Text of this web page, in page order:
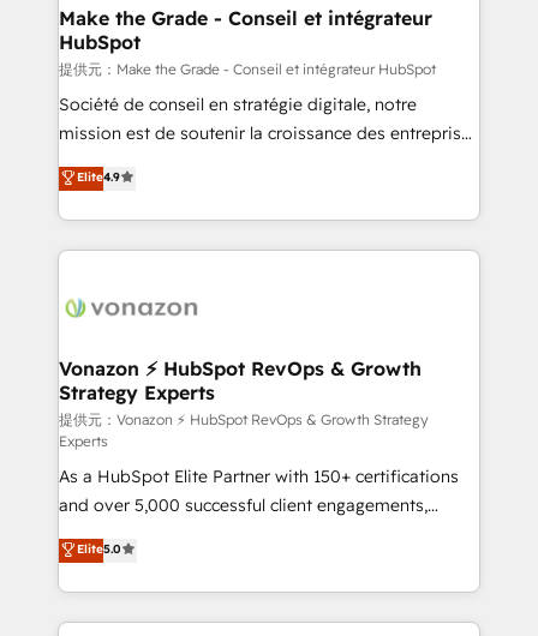
strategies that deliver impactful results. Our mission
is to empower you to unlock HubSpot’s full potential
—faster. Through expert training, unmatched
responsiveness, and ongoing support, we equip
your team to adopt new systems with confidence
customer engagement.
Make the Grade - Conseil et intégrateur
HubSpot
提供元：Make the Grade - Conseil et intégrateur HubSpot
Société de conseil en stratégie digitale, notre
mission est de soutenir la croissance des entreprises
B2B à travers l’acquisition de nouveaux clients,
l'intégration CRM et le développement des revenus
auprès de vos comptes existants. En France et à
l'international, nous travaillons avec des ETI
delà d’une simple transformation digitale et des
➤ L’intégration de CRM et de méthodologie RevOps
pour aligner les équipes marketing, commerciales et
support client (data migration, synchronisation API,
audit et maintenance) ➤ La création de sites internet
de conversion qui transforment les visiteurs en
opportunités d'affaires ➤ La mise en place de
stratégies d'acquisition marketing (SEO, SEA,
inbound, automatisation marketing, ABM, IA,
emailing) Informations clés : - 10 ans d'expérience -
100+ intégrations CRM HubSpot réussies - 40
Elite4.9
Vonazon ⚡ HubSpot RevOps & Growth
Strategy Experts
提供元：Vonazon ⚡ HubSpot RevOps & Growth Strategy
Experts
As a HubSpot Elite Partner with 150+ certifications
and over 5,000 successful client engagements,
Vonazon turns marketing complexity into
measurable, scalable growth. From onboarding to
enterprise-grade campaigns, our in-house team
builds scalable strategies that drive long-term
Elite5.0